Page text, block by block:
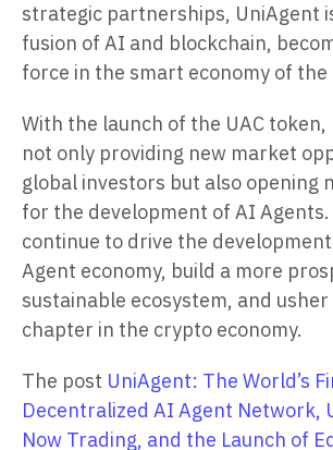
strategic partnerships, UniAgent
fusion of AI and blockchain,
force in the smart economy of
With the launch of the UAC token,
not only providing new market
global investors but also opening
for the development of AI
continue to drive the
Agent economy, build a more
sustainable ecosystem, and usher
chapter in the crypto economy.
The post UniAgent: The World’s
Decentralized AI Agent Network,
Now Trading, and the Launch of